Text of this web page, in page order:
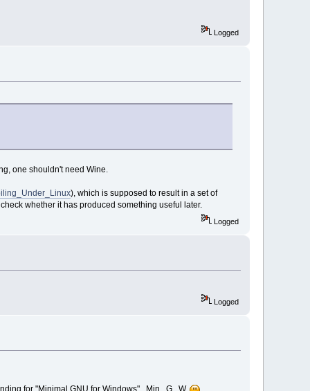
Logged
one shouldn't need Wine.
), which is supposed to result in a set of
whether it has produced something useful later.
Logged
Logged
for "Minimal GNU for Windows".. Min.. G.. W.